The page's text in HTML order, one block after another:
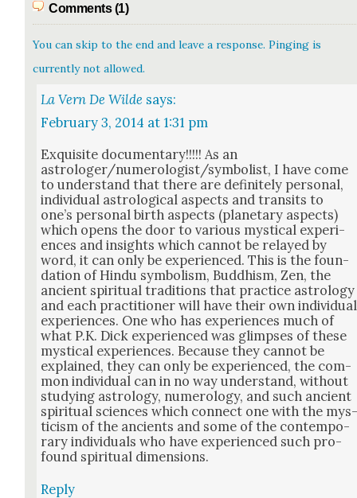
Comments (1)
You can skip to the end and leave a response. Pinging is
currently not allowed.
La Vern De Wilde says:
February 3, 2014 at 1:31 pm
Exquis­ite doc­u­men­tary!!!!! As an
astrologer/numerologist/symbolist, I have come
to under­stand that there are def­i­nite­ly per­son­al,
indi­vid­ual astro­log­i­cal aspects and tran­sits to
one’s per­son­al birth aspects (plan­e­tary aspects)
which opens the door to var­i­ous mys­ti­cal expe­ri­
ences and insights which can­not be relayed by
word, it can only be expe­ri­enced. This is the foun­
da­tion of Hin­du sym­bol­ism, Bud­dhism, Zen, the
ancient spir­i­tu­al tra­di­tions that prac­tice astrol­o­gy
and each prac­ti­tion­er will have their own indi­vid­ual
expe­ri­ences. One who has expe­ri­ences much of
what P.K. Dick expe­ri­enced was glimpses of these
mys­ti­cal expe­ri­ences. Because they can­not be
explained, they can only be expe­ri­enced, the com­
mon indi­vid­ual can in no way under­stand, with­out
study­ing astrol­o­gy, numerol­o­gy, and such ancient
spir­i­tu­al sci­ences which con­nect one with the
ti­cism of the ancients and some of the con­tem­po­
rary indi­vid­u­als who have expe­ri­enced such pro­
found spir­i­tu­al dimen­sions.
Reply